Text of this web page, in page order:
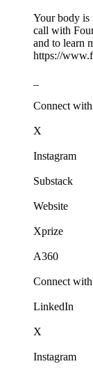
Your body is
call with
and to learn
https://
Connect with
X
Instagram
Substack
Website
Xprize
A360
Connect
LinkedIn
X
Instagram